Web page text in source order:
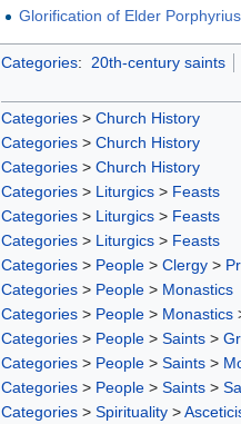
Glorification of Elder Porphyrius
Categories: 20th-century saints
Categories > Church History
Categories > Church History
Categories > Church History
Categories > Liturgics > Feasts
Categories > Liturgics > Feasts
Categories > Liturgics > Feasts
Categories > People > Clergy >
Categories > People > Monastics
Categories > People > Monastics
Categories > People > Saints >
Categories > People > Saints >
Categories > People > Saints >
Categories > Spirituality >